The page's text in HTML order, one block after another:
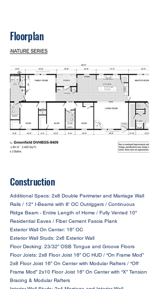
Floorplan
Construction
Additional Specs: 2x8 Double Perimeter and Marriage Wall
Rails / 12" I-Beams with 8' OC Outriggers / Continuous
Ridge Beam - Entire Length of Home / Fully Vented 10"
Residential Eaves / Fiber Cement Fascia Plank
Exterior Wall On Center: 16” OC
Exterior Wall Studs: 2x6 Exterior Wall
Floor Decking: 23/32” OSB Tongue and Groove Floors
Floor Joists: 2x8 Floor Joist 16” OC HUD / “On Frame Mod”
2x8 Floor Joist 16” On Center with Modular Rafters / “Off
Frame Mod” 2x10 Floor Joist 16” On Center with “X” Tension
Bracing & Modular Rafters